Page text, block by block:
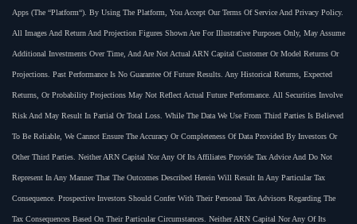
Apps (the “Platform“). By Using The Platform, You Accept Our Terms Of Service And Privacy Policy.
All Images And Return And Projection Figures Shown Are For Illustrative Purposes Only, May Assume
Additional Investments Over Time, And Are Not Actual ARN Capital Customer Or Model Returns Or
Projections. Past Performance Is No Guarantee Of Future Results. Any Historical Returns, Expected
Returns, Or Probability Projections May Not Reflect Actual Future Performance. All Securities Involve
Risk And May Result In Partial Or Total Loss. While The Data We Use From Third Parties Is Believed
To Be Reliable, We Cannot Ensure The Accuracy Or Completeness Of Data Provided By Investors Or
Other Third Parties. Neither ARN Capital Nor Any Of Its Affiliates Provide Tax Advice And Do Not
Represent In Any Manner That The Outcomes Described Herein Will Result In Any Particular Tax
Consequence. Prospective Investors Should Confer With Their Personal Tax Advisors Regarding The
Tax Consequences Based On Their Particular Circumstances. Neither ARN Capital Nor Any Of Its